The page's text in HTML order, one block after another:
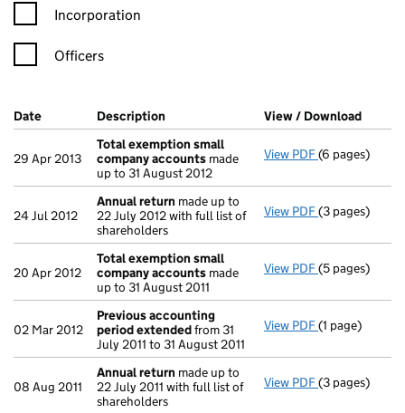
Incorporation
Officers
Company Results (links open in a new window)
Date (document was filed at Companies House)
Description (of the document filed at Companies
View / Download
29 Apr 2013
Total exemption small
company accounts made
up to 31 August 2012
View PDF Total
(6 pages)
24 Jul 2012
Annual return made up to
22 July 2012 with full list of
shareholders
View PDF Annual return
(3 pages)
20 Apr 2012
Total exemption small
company accounts made
up to 31 August 2011
View PDF Total
(5 pages)
02 Mar 2012
Previous accounting
period extendedfrom 31
July 2011 to 31 August 2011
View PDF Previous
(1 page)
08 Aug 2011
Annual return made up to
22 July 2011 with full list of
shareholders
View PDF Annual return
(3 pages)